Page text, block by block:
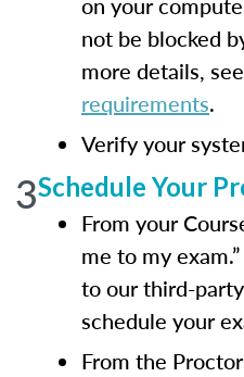
not be blocked
more details,
requirements.
Verify your
3Schedule Your
From your
me to my
to our third-
schedule your
From the